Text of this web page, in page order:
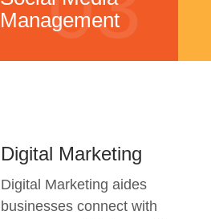
Management
Digital Marketing
Digital Marketing aides
businesses connect with